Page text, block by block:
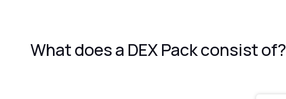
What does a DEX Pack consist of?